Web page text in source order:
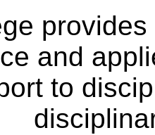
and
to